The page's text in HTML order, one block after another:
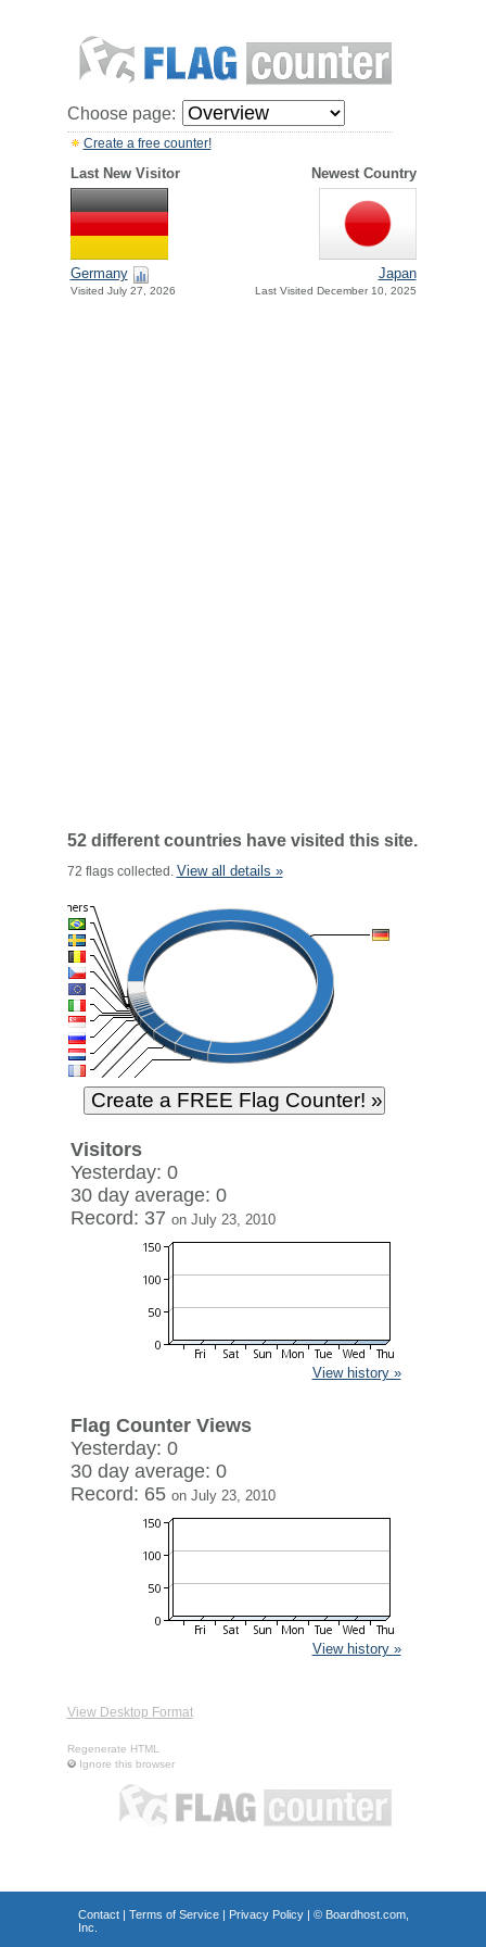
Choose page:
Create a free counter!
Last New Visitor Newest Country
Germany
Visited July 27, 2026
Japan
Last Visited December 10, 2025
52 different countries have visited this site.
72 flags collected. View all details »
Visitors
Yesterday: 0
30 day average: 0
Record: 37 on July 23, 2010
View history »
Flag Counter Views
Yesterday: 0
30 day average: 0
Record: 65 on July 23, 2010
View history »
View Desktop Format
Regenerate HTML
Ignore this browser
Contact| Terms of Service| Privacy Policy| © Boardhost.com,
Inc.